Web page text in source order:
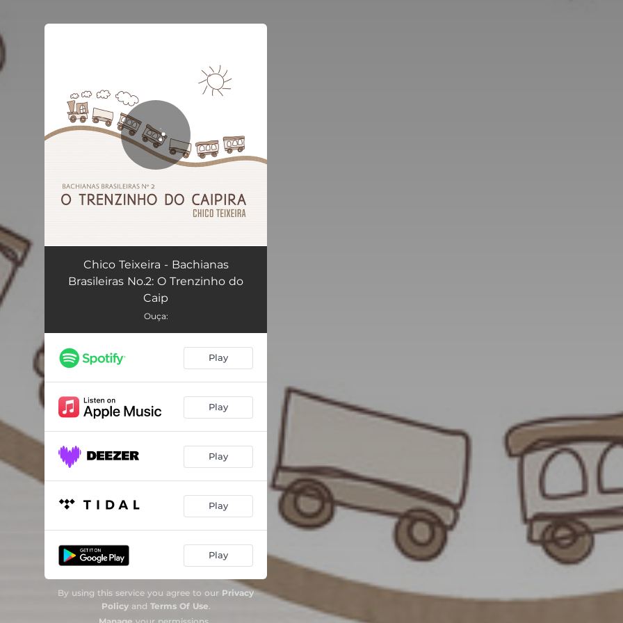
Bachianas Brasileiras No.2: O Trenzinho do Caipira
Chico Teixeira - Bachianas
Brasileiras No.2: O Trenzinho do
Caip
Ouça:
Play
Play
Play
Play
Play
By using this service you agree to our Privacy
Policyand Terms Of Use.
Manage your permissions